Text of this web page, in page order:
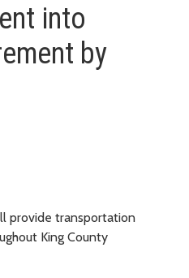
into
by
provide transportation
King County